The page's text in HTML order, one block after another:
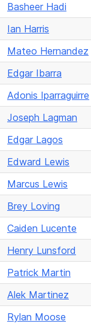
Basheer Hadi
Ian Harris
Mateo Hernandez
Edgar Ibarra
Adonis Iparraguirre
Joseph Lagman
Edgar Lagos
Edward Lewis
Marcus Lewis
Brey Loving
Caiden Lucente
Henry Lunsford
Patrick Martin
Alek Martinez
Rylan Moose